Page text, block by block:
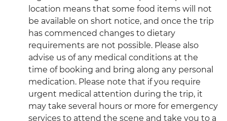
location means that some food items will not
be available on short notice, and once the trip
has commenced changes to dietary
requirements are not possible. Please also
advise us of any medical conditions at the
time of booking and bring along any personal
medication. Please note that if you require
urgent medical attention during the trip, it
may take several hours or more for emergency
services to attend the scene and take you to a